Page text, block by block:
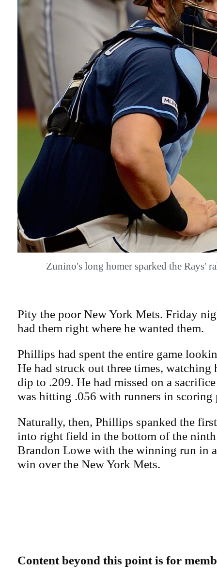
Zunino's long homer sparked the Rays'
Pity the poor New York Mets. Friday
had them right where he wanted them.
Phillips had spent the entire game
He had struck out three times, watching
dip to .209. He had missed on a
was hitting .056 with runners in scoring
Naturally, then, Phillips spanked the
into right field in the bottom of the
Brandon Lowe with the winning run in
win over the New York Mets.
Content beyond this point is for